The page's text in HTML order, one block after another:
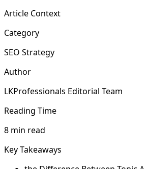
Article Context
Category
SEO Strategy
Author
LKProfessionals Editorial Team
Reading Time
8 min read
Key Takeaways